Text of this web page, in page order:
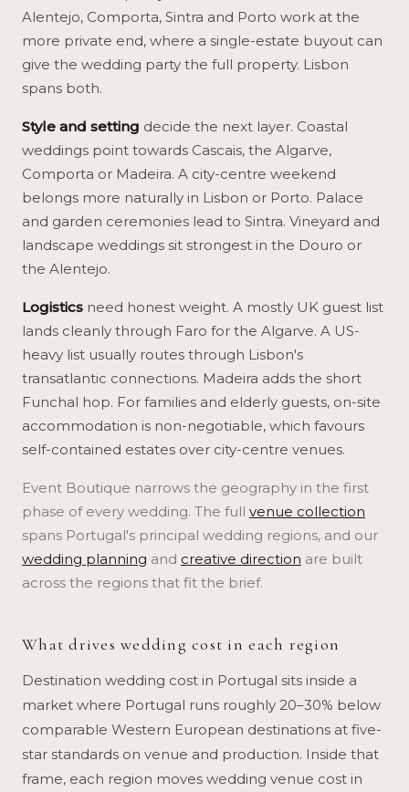
Alentejo, Comporta, Sintra and Porto work at the
more private end, where a single-estate buyout can
give the wedding party the full property. Lisbon
spans both.
Style and setting decide the next layer. Coastal
weddings point towards Cascais, the Algarve,
Comporta or Madeira. A city-centre weekend
belongs more naturally in Lisbon or Porto. Palace
and garden ceremonies lead to Sintra. Vineyard and
landscape weddings sit strongest in the Douro or
the Alentejo.
Logistics need honest weight. A mostly UK guest list
lands cleanly through Faro for the Algarve. A US-
heavy list usually routes through Lisbon's
transatlantic connections. Madeira adds the short
Funchal hop. For families and elderly guests, on-site
accommodation is non-negotiable, which favours
self-contained estates over city-centre venues.
Event Boutique narrows the geography in the first
phase of every wedding. The full venue collection
spans Portugal's principal wedding regions, and our
wedding planning and creative direction are built
across the regions that fit the brief.
What drives wedding cost in each region
Destination wedding cost in Portugal sits inside a
market where Portugal runs roughly 20–30% below
comparable Western European destinations at five-
star standards on venue and production. Inside that
frame, each region moves wedding venue cost in